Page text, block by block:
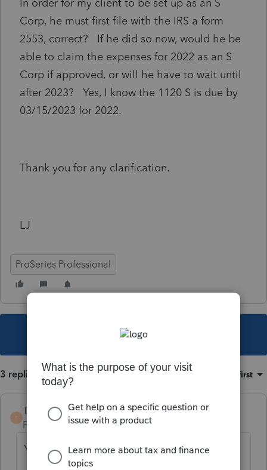
In order for my client to be set up as an S
Corp, he must first file with the IRS a form
2553, correct? If he did so now, would he be
able to claim the expenses for 2022 as an S
Corp if approved, or will he have to wait until
after 2023? Yes, I know the 1120 S is due by
03/15/2023 for 2022.
Thank you for any clarification.
LJ
ProSeries Professional
This topic has been closed for replies.
3 replies Sort by Oldest first
T
TaxGuyBill
Forum|Forum|3 years ago
Yes, 2553 is used to make the election.